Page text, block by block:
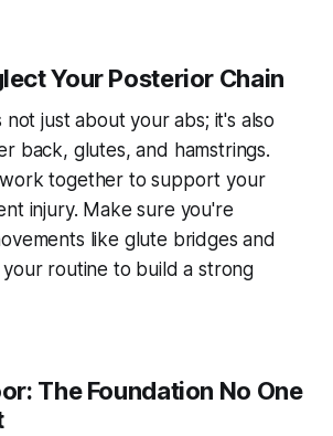
Your Posterior Chain
just about your abs; it's also
back, glutes, and hamstrings.
work together to support your
injury. Make sure you're
like glute bridges and
routine to build a strong
The Foundation No One